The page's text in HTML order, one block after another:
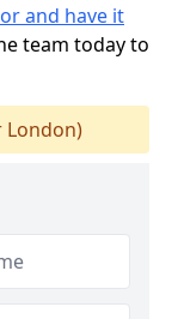
and have it
team today to
London)